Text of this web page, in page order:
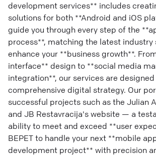
development services** includes
solutions for both **Android and iOS
guide you through every step of the
process**, matching the latest industry
enhance your **business growth**.
interface** design to **social media
integration**, our services are
comprehensive digital strategy. Our
successful projects such as the Julian
and JB Restavracija's website — a
ability to meet and exceed **user
BEPET to handle your next **mobile
development project** with precision